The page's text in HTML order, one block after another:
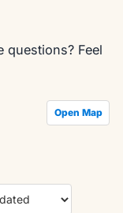
questions? Feel
Open Map